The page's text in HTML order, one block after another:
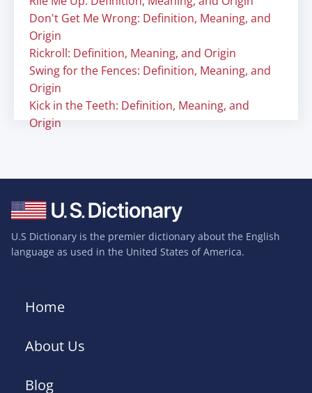
Don't Get Me Wrong: Definition, Meaning, and
Origin
Rickroll: Definition, Meaning, and Origin
Swing for the Fences: Definition, Meaning, and
Origin
Kick in the Teeth: Definition, Meaning, and
Origin
U.S Dictionary is the premier dictionary about the English
language as used in the United States of America.
Home
About Us
Blog